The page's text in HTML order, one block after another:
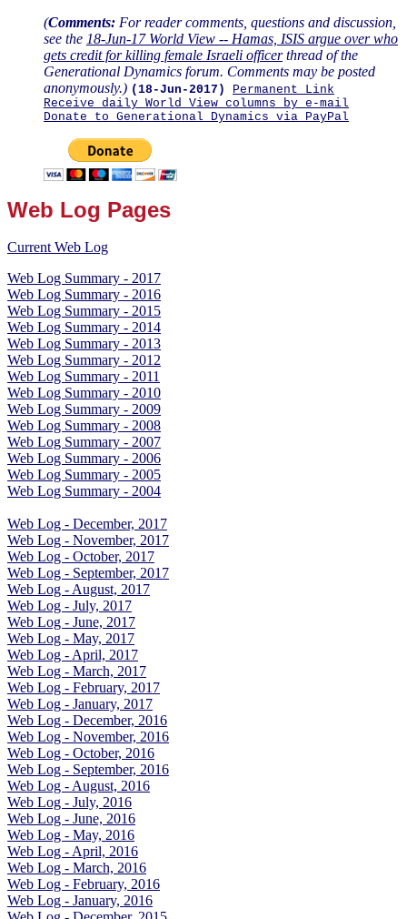
(Comments: For reader comments, questions and discussion,
see the 18-Jun-17 World View -- Hamas, ISIS argue over who
gets credit for killing female Israeli officerthread of the
Generational Dynamics forum. Comments may be posted
anonymously.) (18-Jun-2017)
Permanent Link
Receive daily World View columns by e-mail
Donate to Generational Dynamics via PayPal
Web Log Pages
Current Web Log
Web Log Summary - 2017
Web Log Summary - 2016
Web Log Summary - 2015
Web Log Summary - 2014
Web Log Summary - 2013
Web Log Summary - 2012
Web Log Summary - 2011
Web Log Summary - 2010
Web Log Summary - 2009
Web Log Summary - 2008
Web Log Summary - 2007
Web Log Summary - 2006
Web Log Summary - 2005
Web Log Summary - 2004
Web Log - December, 2017
Web Log - November, 2017
Web Log - October, 2017
Web Log - September, 2017
Web Log - August, 2017
Web Log - July, 2017
Web Log - June, 2017
Web Log - May, 2017
Web Log - April, 2017
Web Log - March, 2017
Web Log - February, 2017
Web Log - January, 2017
Web Log - December, 2016
Web Log - November, 2016
Web Log - October, 2016
Web Log - September, 2016
Web Log - August, 2016
Web Log - July, 2016
Web Log - June, 2016
Web Log - May, 2016
Web Log - April, 2016
Web Log - March, 2016
Web Log - February, 2016
Web Log - January, 2016